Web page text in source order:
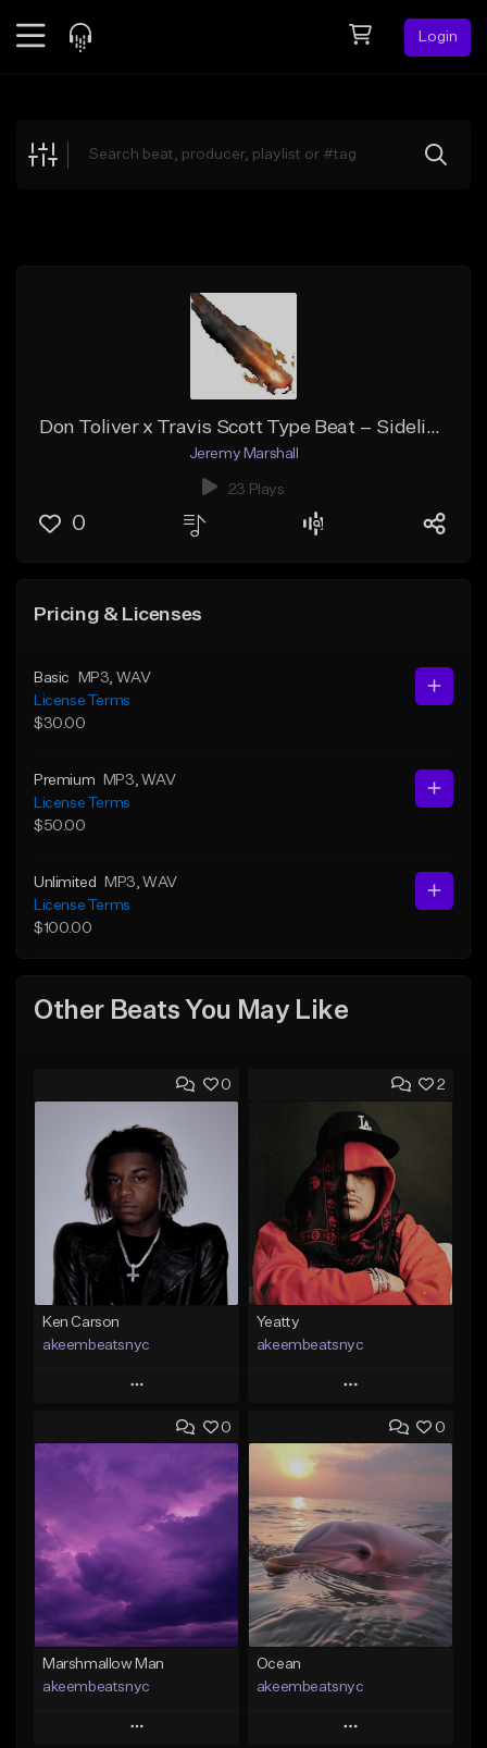
Login
Explore
Don Toliver x Travis Scott Type Beat – Sidelines
Jeremy Marshall
23 Plays
0
Pricing & Licenses
Basic MP3 , WAV
License Terms
$30.00
Premium MP3 , WAV
License Terms
$50.00
Unlimited MP3 , WAV
License Terms
$100.00
Other Beats You May Like
0
Ken Carson
akeembeatsnyc
Play
Add to Queue
Like Beat
From $20.00
Find similar
2
Yeatty
akeembeatsnyc
Play
Add to Queue
Add To Playlist
Like Beat
From $20.00
Find similar
0
Marshmallow Man
akeembeatsnyc
Play
0
Ocean
akeembeatsnyc
Play